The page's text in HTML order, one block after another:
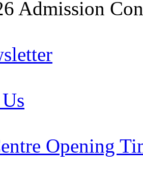
Admission
Opening